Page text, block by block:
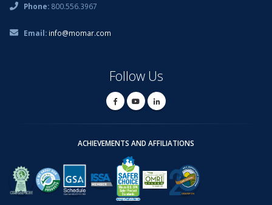
Phone: 800.556.3967
Email: info@momar.com
Follow Us
ACHIEVEMENTS AND AFFILIATIONS